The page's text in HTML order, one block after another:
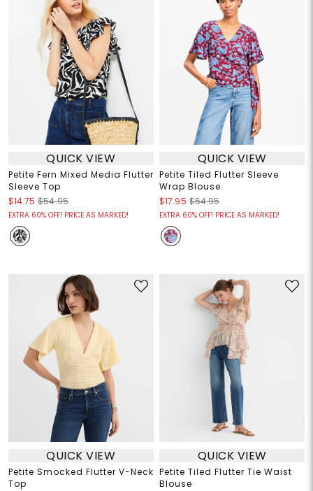
QUICK VIEW
Petite Fern Mixed Media Flutter
Sleeve Top
$14.75 $54.95
EXTRA 60% OFF! PRICE AS MARKED!
QUICK VIEW
Petite Tiled Flutter Sleeve
Wrap Blouse
$17.95 $64.95
EXTRA 60% OFF! PRICE AS MARKED!
QUICK VIEW
Petite Smocked Flutter V-Neck
Top
QUICK VIEW
Petite Tiled Flutter Tie Waist
Blouse